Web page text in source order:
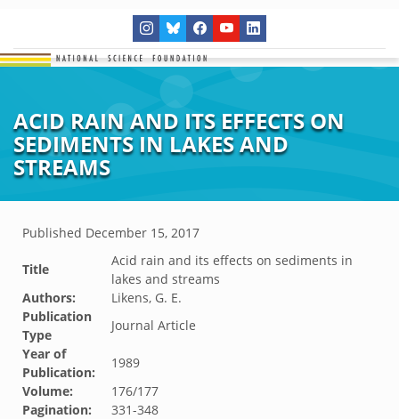
ACID RAIN AND ITS EFFECTS ON
SEDIMENTS IN LAKES AND
STREAMS
Published December 15, 2017
Title
Acid rain and its effects on sediments in
lakes and streams
Authors:
Likens, G. E.
Publication
Type
Journal Article
Year of
Publication:
1989
Volume:
176/177
Pagination:
331-348